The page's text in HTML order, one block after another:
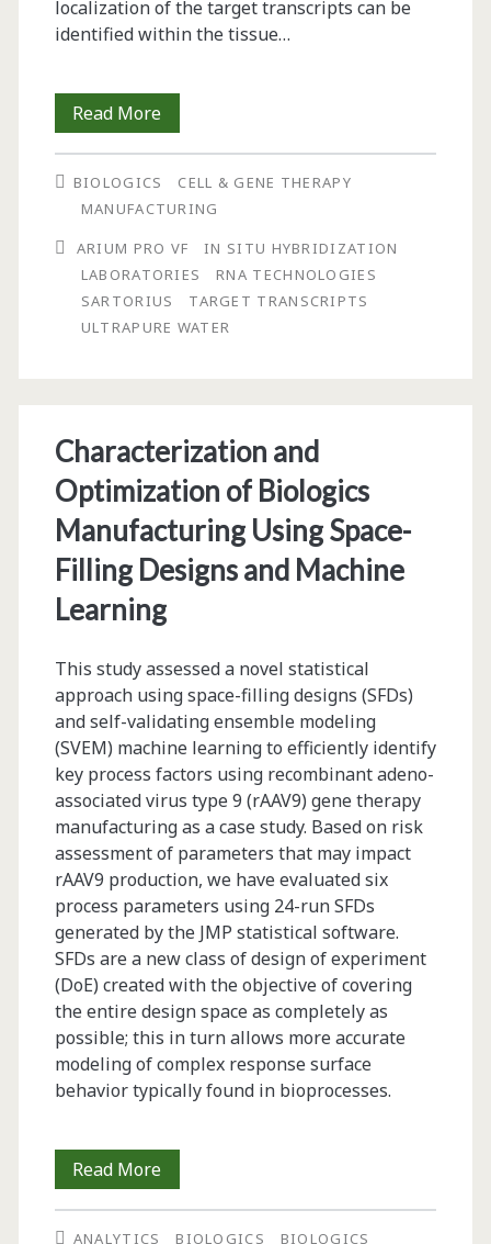
localization of the target transcripts can be
identified within the tissue…
Read MoreIn
Situ
Hybridization:
Importance
of
RNA
Technologies
BIOLOGICS
CELL & GENE THERAPY
MANUFACTURING
ARIUM PRO VF
IN SITU HYBRIDIZATION
LABORATORIES
RNA TECHNOLOGIES
SARTORIUS
TARGET TRANSCRIPTS
ULTRAPURE WATER
Characterization and
Optimization of Biologics
Manufacturing Using Space-
Filling Designs and Machine
Learning
This study assessed a novel statistical
approach using space-filling designs (SFDs)
and self-validating ensemble modeling
(SVEM) machine learning to efficiently identify
key process factors using recombinant adeno-
associated virus type 9 (rAAV9) gene therapy
manufacturing as a case study. Based on risk
assessment of parameters that may impact
rAAV9 production, we have evaluated six
process parameters using 24-run SFDs
generated by the JMP statistical software.
SFDs are a new class of design of experiment
(DoE) created with the objective of covering
the entire design space as completely as
possible; this in turn allows more accurate
modeling of complex response surface
behavior typically found in bioprocesses.
Read MoreCharacterization
and
ANALYTICS BIOLOGICS
BIOLOGICS